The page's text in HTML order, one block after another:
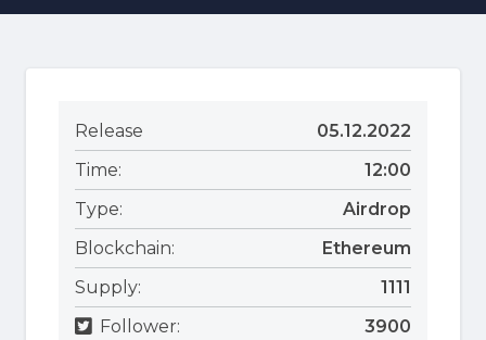
Release
05.12.2022
Time:
12:00
Type:
Airdrop
Blockchain:
Ethereum
Supply:
1111
Follower:
3900